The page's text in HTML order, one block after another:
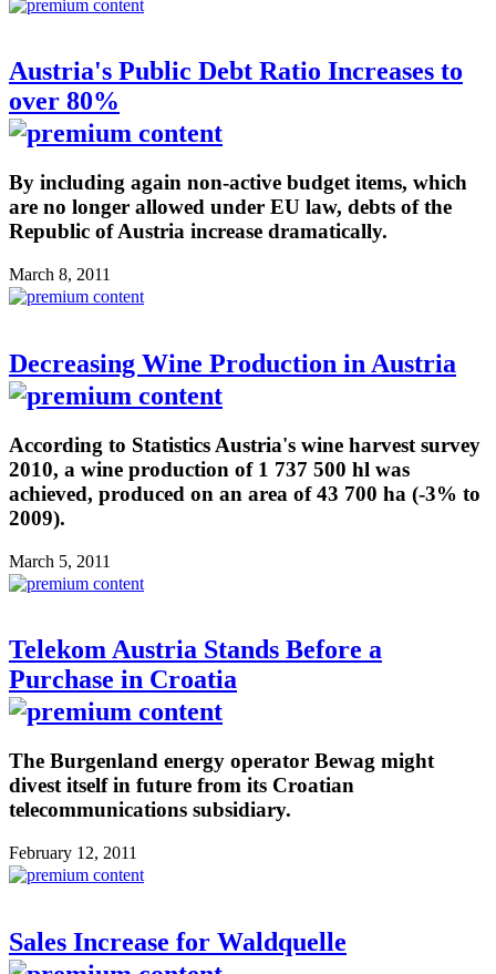
Austria's Public Debt Ratio Increases to
over 80%
By including again non-active budget items, which
are no longer allowed under EU law, debts of the
Republic of Austria increase dramatically.
March 8, 2011
Decreasing Wine Production in Austria
According to Statistics Austria's wine harvest survey
2010, a wine production of 1 737 500 hl was
achieved, produced on an area of 43 700 ha (-3% to
2009).
March 5, 2011
Telekom Austria Stands Before a
Purchase in Croatia
The Burgenland energy operator Bewag might
divest itself in future from its Croatian
telecommunications subsidiary.
February 12, 2011
Sales Increase for Waldquelle